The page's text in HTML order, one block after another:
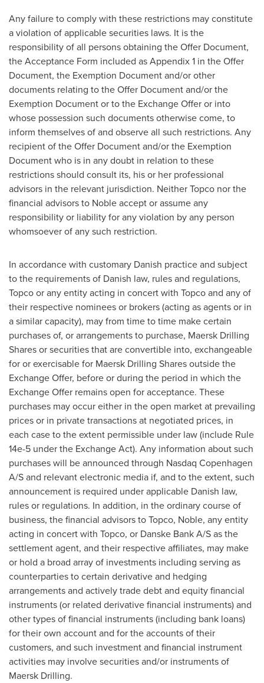
Any failure to comply with these restrictions may constitute
a violation of applicable securities laws. It is the
responsibility of all persons obtaining the Offer Document,
the Acceptance Form included as Appendix 1 in the Offer
Document, the Exemption Document and/or other
documents relating to the Offer Document and/or the
Exemption Document or to the Exchange Offer or into
whose possession such documents otherwise come, to
inform themselves of and observe all such restrictions. Any
recipient of the Offer Document and/or the Exemption
Document who is in any doubt in relation to these
restrictions should consult its, his or her professional
advisors in the relevant jurisdiction. Neither Topco nor the
financial advisors to Noble accept or assume any
responsibility or liability for any violation by any person
whomsoever of any such restriction.
In accordance with customary Danish practice and subject
to the requirements of Danish law, rules and regulations,
Topco or any entity acting in concert with Topco and any of
their respective nominees or brokers (acting as agents or in
a similar capacity), may from time to time make certain
purchases of, or arrangements to purchase, Maersk Drilling
Shares or securities that are convertible into, exchangeable
for or exercisable for Maersk Drilling Shares outside the
Exchange Offer, before or during the period in which the
Exchange Offer remains open for acceptance. These
purchases may occur either in the open market at prevailing
prices or in private transactions at negotiated prices, in
each case to the extent permissible under law (include Rule
14e-5 under the Exchange Act). Any information about such
purchases will be announced through Nasdaq Copenhagen
A/S and relevant electronic media if, and to the extent, such
announcement is required under applicable Danish law,
rules or regulations. In addition, in the ordinary course of
business, the financial advisors to Topco, Noble, any entity
acting in concert with Topco, or Danske Bank A/S as the
settlement agent, and their respective affiliates, may make
or hold a broad array of investments including serving as
counterparties to certain derivative and hedging
arrangements and actively trade debt and equity financial
instruments (or related derivative financial instruments) and
other types of financial instruments (including bank loans)
for their own account and for the accounts of their
customers, and such investment and financial instrument
activities may involve securities and/or instruments of
Maersk Drilling.